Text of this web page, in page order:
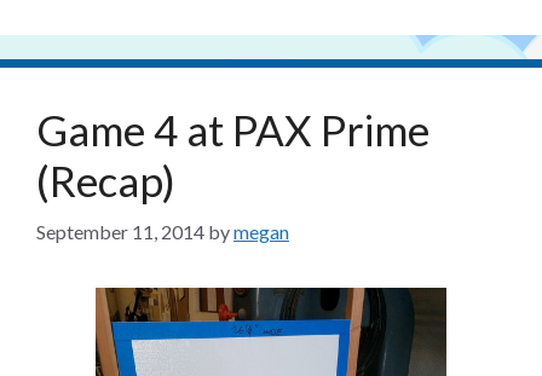
Game 4 at PAX Prime
(Recap)
September 11, 2014 bymegan